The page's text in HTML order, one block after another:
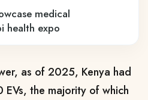
medical
health expo
as of 2025, Kenya had
the majority of which